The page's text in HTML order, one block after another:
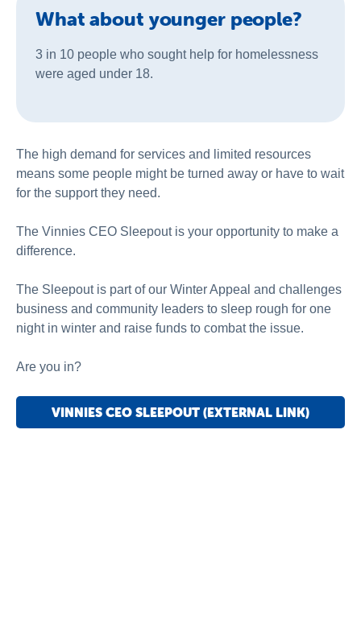
What about younger people?
3 in 10 people who sought help for homelessness
were aged under 18.
The high demand for services and limited resources
means some people might be turned away or have to wait
for the support they need.
The Vinnies CEO Sleepout is your opportunity to make a
difference.
The Sleepout is part of our Winter Appeal and challenges
business and community leaders to sleep rough for one
night in winter and raise funds to combat the issue.
Are you in?
VINNIES CEO SLEEPOUT (EXTERNAL LINK)